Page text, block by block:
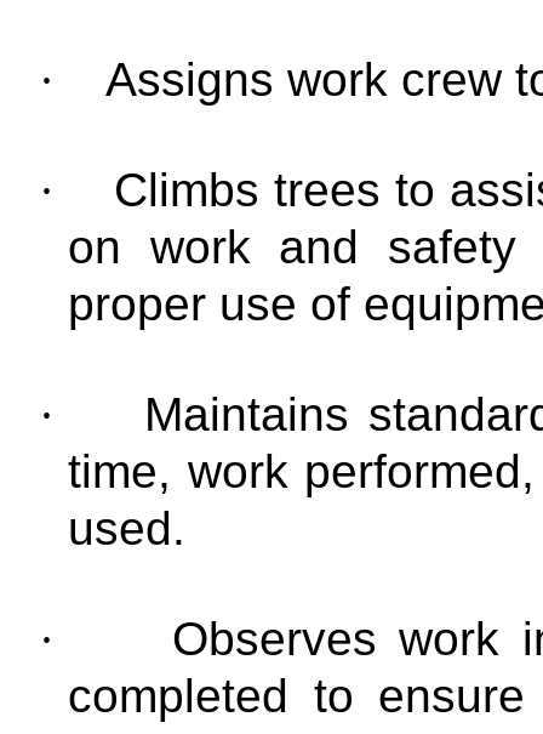
· Assigns work crew
·
Climbs trees to
on work and safety
proper use of
·
Maintains
time, work
used.
·
Observes work
completed to